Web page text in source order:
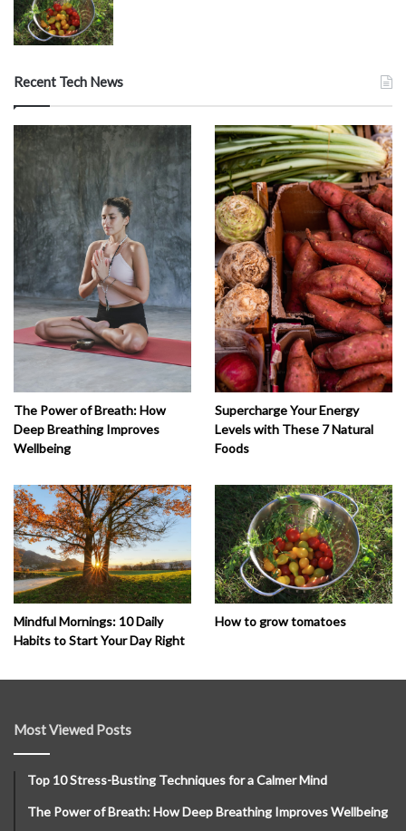
Recent Tech News
The Power of Breath: How
Deep Breathing Improves
Wellbeing
Supercharge Your Energy
Levels with These 7 Natural
Foods
Mindful Mornings: 10 Daily
Habits to Start Your Day Right
How to grow tomatoes
Most Viewed Posts
Top 10 Stress-Busting Techniques for a Calmer Mind
The Power of Breath: How Deep Breathing Improves Wellbeing